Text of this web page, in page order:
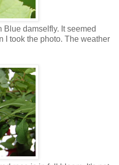
Blue damselfly. It seemed
I took the photo. The weather